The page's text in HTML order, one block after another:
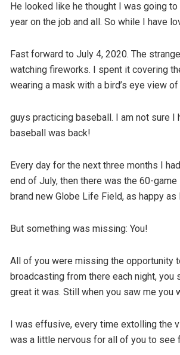
He looked like he thought I was going
year on the job and all. So while I have
Fast forward to July 4, 2020. The
watching fireworks. I spent it covering
wearing a mask with a bird’s eye view of
guys practicing baseball. I am not sure
baseball was back!
Every day for the next three months I
end of July, then there was the 60-
brand new Globe Life Field, as happy
But something was missing: You!
All of you were missing the opportunity
broadcasting from there each night, you
great it was. Still when you saw me you
I was effusive, every time extolling the
was a little nervous for all of you to see